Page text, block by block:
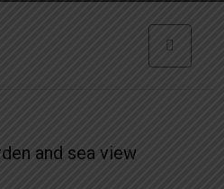
and sea view